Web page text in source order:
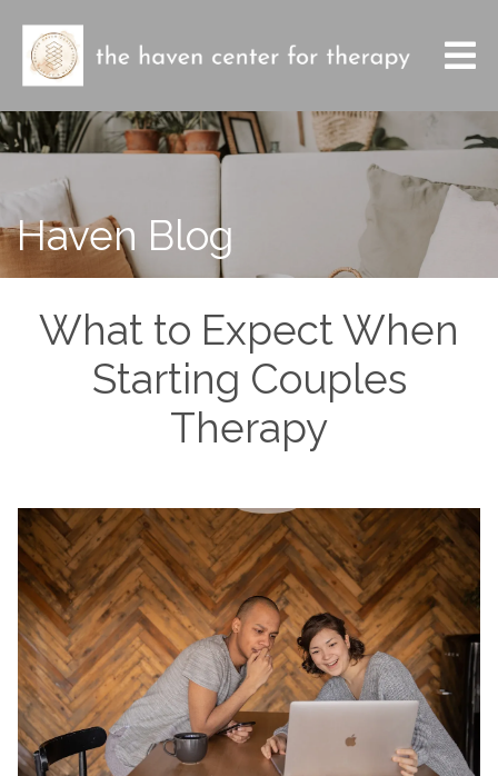
Haven Blog
What to Expect When
Starting Couples
Therapy